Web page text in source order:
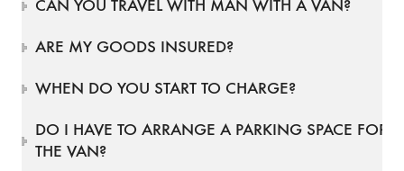
CAN YOU TRAVEL WITH MAN WITH A VAN?
ARE MY GOODS INSURED?
WHEN DO YOU START TO CHARGE?
DO I HAVE TO ARRANGE A PARKING SPACE FOR
THE VAN?